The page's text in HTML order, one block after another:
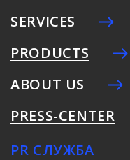
SERVICES
PRODUCTS
ABOUT US
PRESS-CENTER
PR СЛУЖБА